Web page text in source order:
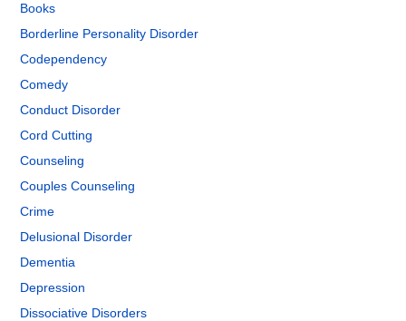
Books
Borderline Personality Disorder
Codependency
Comedy
Conduct Disorder
Cord Cutting
Counseling
Couples Counseling
Crime
Delusional Disorder
Dementia
Depression
Dissociative Disorders